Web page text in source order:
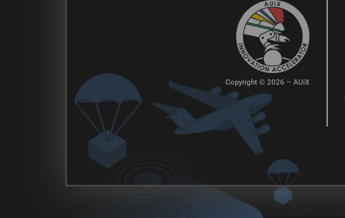
Copyright © 2026 – AUiX